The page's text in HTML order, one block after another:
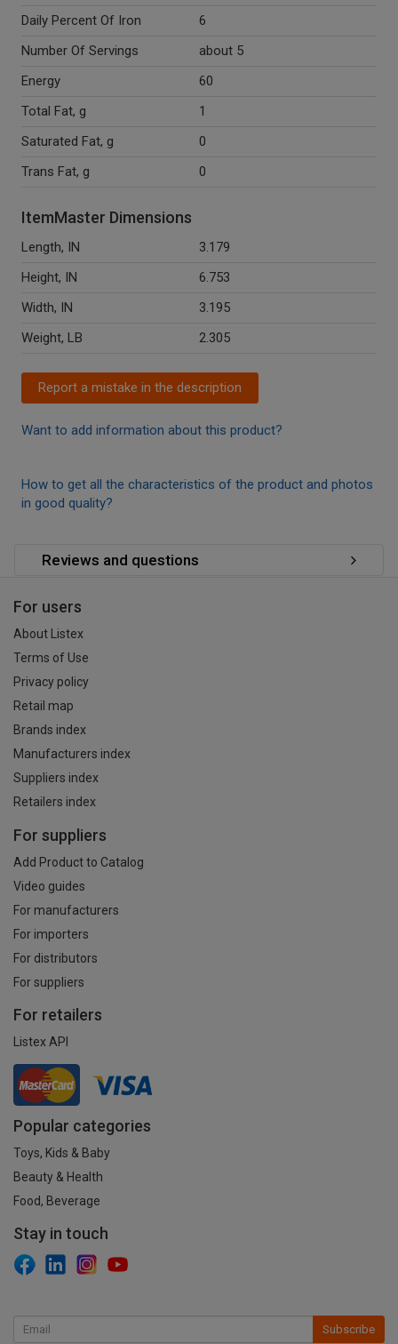
Daily Percent Of Iron
6
Number Of Servings
about 5
Energy
60
Total Fat, g
1
Saturated Fat, g
0
Trans Fat, g
0
ItemMaster Dimensions
Length, IN
3.179
Height, IN
6.753
Width, IN
3.195
Weight, LB
2.305
Report a mistake in the description
Want to add information about this product?
How to get all the characteristics of the product and photos
in good quality?
Reviews and questions
For users
About Listex
Terms of Use
Privacy policy
Retail map
Brands index
Manufacturers index
Suppliers index
Retailers index
For suppliers
Add Product to Catalog
Video guides
For manufacturers
For importers
For distributors
For suppliers
For retailers
Listex API
Popular categories
Toys, Kids & Baby
Beauty & Health
Food, Beverage
Stay in touch
Subscribe